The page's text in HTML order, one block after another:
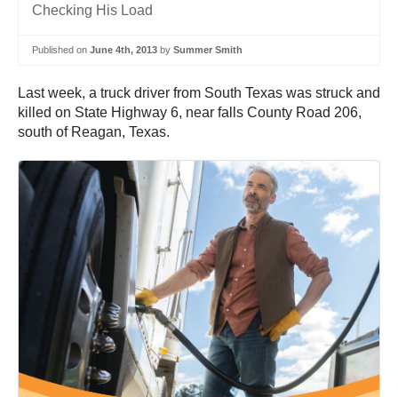
Published on June 4th, 2013 by Summer Smith
Last week, a truck driver from South Texas was struck and
killed on State Highway 6, near falls County Road 206,
south of Reagan, Texas.